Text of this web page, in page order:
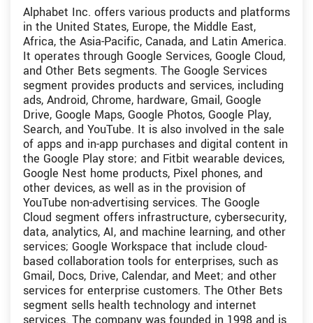
Alphabet Inc. offers various products and platforms
in the United States, Europe, the Middle East,
Africa, the Asia-Pacific, Canada, and Latin America.
It operates through Google Services, Google Cloud,
and Other Bets segments. The Google Services
segment provides products and services, including
ads, Android, Chrome, hardware, Gmail, Google
Drive, Google Maps, Google Photos, Google Play,
Search, and YouTube. It is also involved in the sale
of apps and in-app purchases and digital content in
the Google Play store; and Fitbit wearable devices,
Google Nest home products, Pixel phones, and
other devices, as well as in the provision of
YouTube non-advertising services. The Google
Cloud segment offers infrastructure, cybersecurity,
data, analytics, AI, and machine learning, and other
services; Google Workspace that include cloud-
based collaboration tools for enterprises, such as
Gmail, Docs, Drive, Calendar, and Meet; and other
services for enterprise customers. The Other Bets
segment sells health technology and internet
services. The company was founded in 1998 and is